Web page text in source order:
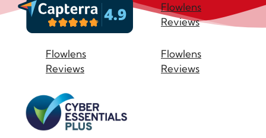
Flowlens
Reviews
Flowlens
Reviews
Flowlens
Reviews